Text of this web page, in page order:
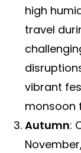
high
travel
vibrant
monsoon
Autumn: